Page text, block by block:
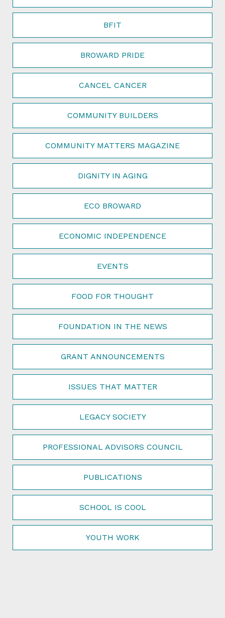
BFIT
BROWARD PRIDE
CANCEL CANCER
COMMUNITY BUILDERS
COMMUNITY MATTERS MAGAZINE
DIGNITY IN AGING
ECO BROWARD
ECONOMIC INDEPENDENCE
EVENTS
FOOD FOR THOUGHT
FOUNDATION IN THE NEWS
GRANT ANNOUNCEMENTS
ISSUES THAT MATTER
LEGACY SOCIETY
PROFESSIONAL ADVISORS COUNCIL
PUBLICATIONS
SCHOOL IS COOL
YOUTH WORK